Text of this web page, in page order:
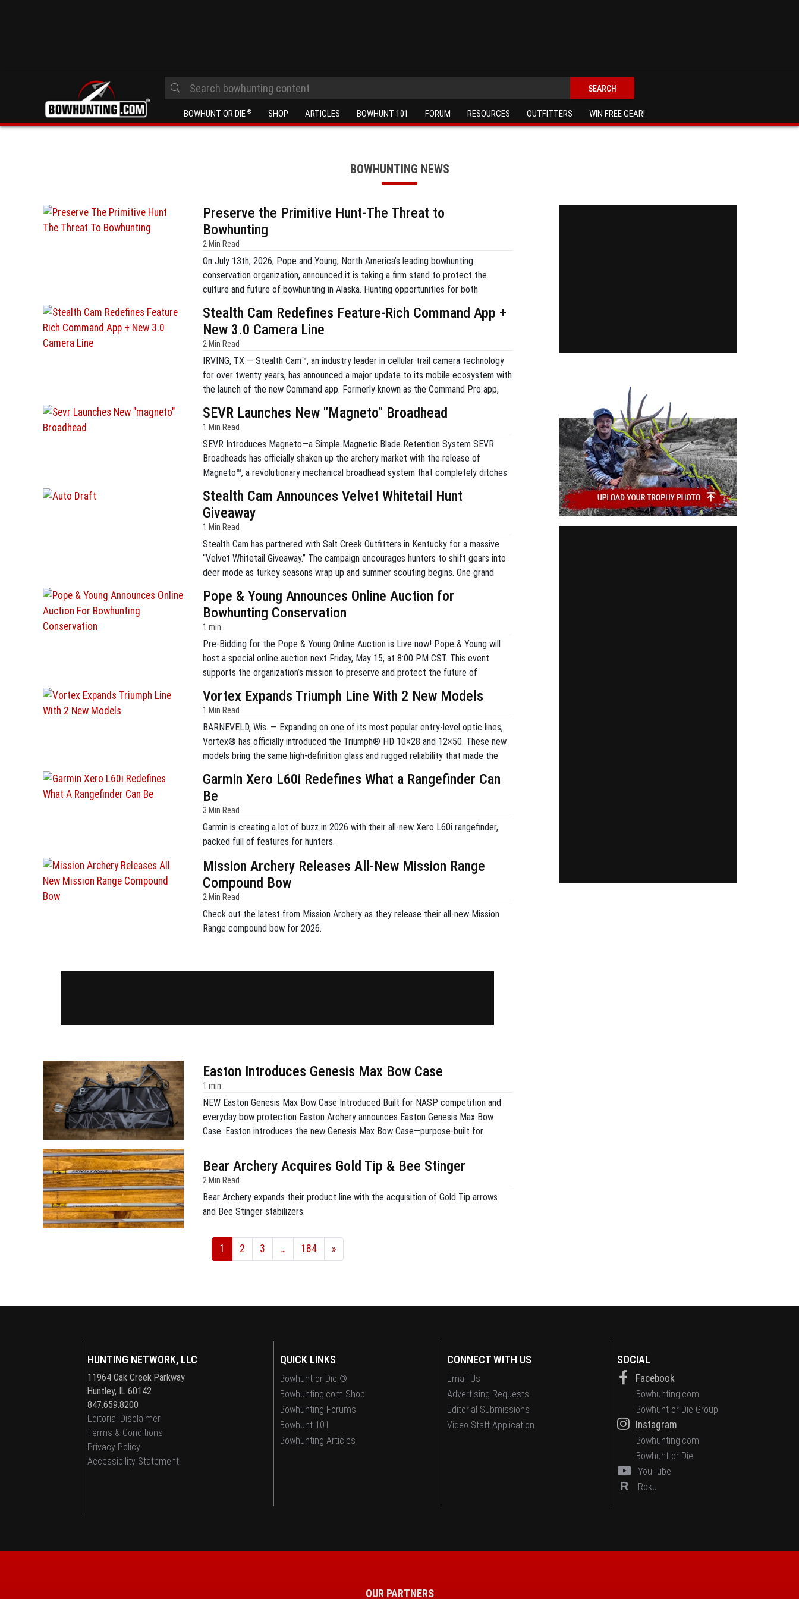
SEARCH
BOWHUNT OR DIE ® SHOP ARTICLES BOWHUNT 101 FORUM RESOURCES OUTFITTERS WIN FREE GEAR!
BOWHUNTING NEWS
Preserve the Primitive Hunt-The Threat to
Bowhunting
2 Min Read
On July 13th, 2026, Pope and Young, North America’s leading bowhunting
conservation organization, announced it is taking a firm stand to protect the
culture and future of bowhunting in Alaska. Hunting opportunities for both
this trend, the organization believes now is the critical […]
Stealth Cam Redefines Feature-Rich Command App +
New 3.0 Camera Line
2 Min Read
IRVING, TX — Stealth Cam™, an industry leader in cellular trail camera technology
for over twenty years, has announced a major update to its mobile ecosystem with
the launch of the new Command app. Formerly known as the Command Pro app,
Muddy-branded cameras […]
SEVR Launches New "Magneto" Broadhead
1 Min Read
SEVR Introduces Magneto—a Simple Magnetic Blade Retention System SEVR
Broadheads has officially shaken up the archery market with the release of
Magneto™, a revolutionary mechanical broadhead system that completely ditches
utilizes a patented rare-earth magnetic blade retention system to secure the
blades. […]
Stealth Cam Announces Velvet Whitetail Hunt
Giveaway
1 Min Read
Stealth Cam has partnered with Salt Creek Outfitters in Kentucky for a massive
“Velvet Whitetail Giveaway.” The campaign encourages hunters to shift gears into
deer mode as turkey seasons wrap up and summer scouting begins. One grand
premier hunting gear package. […]
Pope & Young Announces Online Auction for
Bowhunting Conservation
1 min
Pre-Bidding for the Pope & Young Online Auction is Live now! Pope & Young will
host a special online auction next Friday, May 15, at 8:00 PM CST. This event
supports the organization’s mission to preserve and protect the future of
items from the Pope […]
Vortex Expands Triumph Line With 2 New Models
1 Min Read
BARNEVELD, Wis. — Expanding on one of its most popular entry-level optic lines,
Vortex® has officially introduced the Triumph® HD 10×28 and 12×50. These new
models bring the same high-definition glass and rugged reliability that made the
expansion is designed to offer specialized […]
Garmin Xero L60i Redefines What a Rangefinder Can
Be
3 Min Read
Garmin is creating a lot of buzz in 2026 with their all-new Xero L60i rangefinder,
packed full of features for hunters.
Mission Archery Releases All-New Mission Range
Compound Bow
2 Min Read
Check out the latest from Mission Archery as they release their all-new Mission
Range compound bow for 2026.
Easton Introduces Genesis Max Bow Case
1 min
NEW Easton Genesis Max Bow Case Introduced Built for NASP competition and
everyday bow protection Easton Archery announces Easton Genesis Max Bow
Case. Easton introduces the new Genesis Max Bow Case—purpose-built for
Genesis Max provides a secure fit for the Genesis bow, with dedicated
compartments for arrows and […]
Bear Archery Acquires Gold Tip & Bee Stinger
2 Min Read
Bear Archery expands their product line with the acquisition of Gold Tip arrows
and Bee Stinger stabilizers.
1 2 3 … 184 »
HUNTING NETWORK, LLC
11964 Oak Creek Parkway
Huntley, IL 60142
847.659.8200
Editorial Disclaimer
Terms & Conditions
Privacy Policy
Accessibility Statement
QUICK LINKS
Bowhunt or Die ®
Bowhunting.com Shop
Bowhunting Forums
Bowhunt 101
Bowhunting Articles
CONNECT WITH US
Email Us
Advertising Requests
Editorial Submissions
Video Staff Application
SOCIAL
Facebook
Bowhunting.com
Bowhunt or Die Group
Instagram
Bowhunting.com
Bowhunt or Die
YouTube
R Roku
OUR PARTNERS